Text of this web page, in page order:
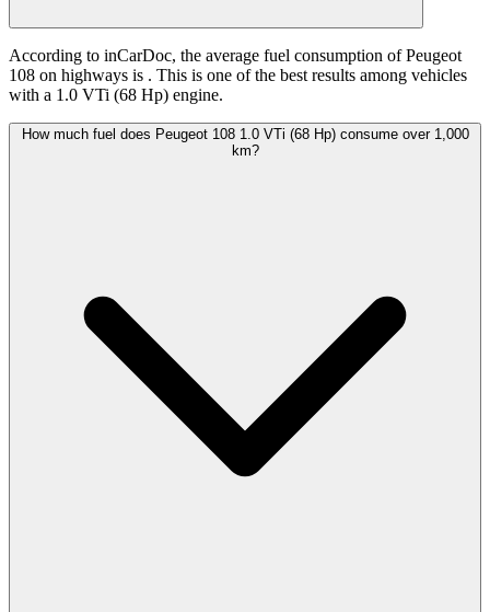
According to inCarDoc, the average fuel consumption of Peugeot
108 on highways is . This is one of the best results among vehicles
with a 1.0 VTi (68 Hp) engine.
How much fuel does Peugeot 108 1.0 VTi (68 Hp) consume over 1,000
km?